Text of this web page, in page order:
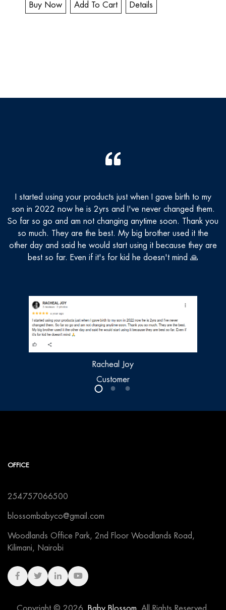
Buy Now Add To Cart Details
I started using your products just when I gave birth to my
son in 2022 now he is 2yrs and I've never changed them.
So far so go and am not changing anytime soon. Thank you
so much. They are the best. My big brother used it the
other day and said he would start using it because they are
best so far. Even if it's for kid he doesn't mind 🙏
Racheal Joy
Customer
OFFICE
254757066500
blossombabyco@gmail.com
Woodlands Office Park, 2nd Floor Woodlands Road,
Kilimani, Nairobi